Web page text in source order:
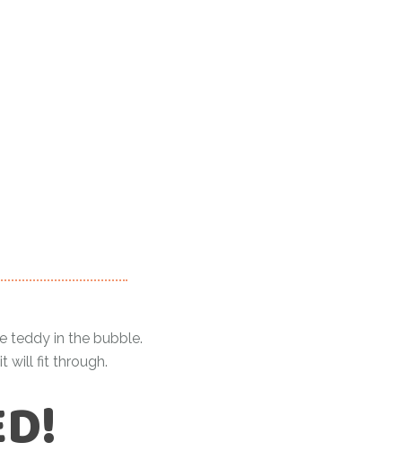
teddy in the bubble.
will fit through.